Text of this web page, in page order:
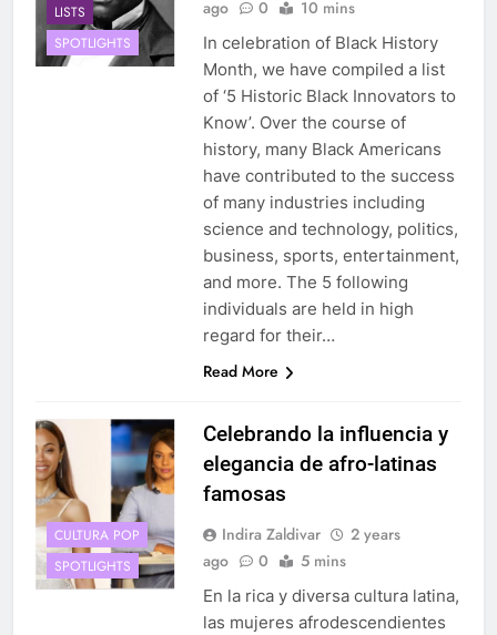
LISTS
SPOTLIGHTS
ago 0 10 mins
In celebration of Black History
Month, we have compiled a list
of ‘5 Historic Black Innovators to
Know’. Over the course of
history, many Black Americans
have contributed to the success
of many industries including
science and technology, politics,
business, sports, entertainment,
and more. The 5 following
individuals are held in high
regard for their…
Read More
CULTURA POP
SPOTLIGHTS
Celebrando la influencia y
elegancia de afro-latinas
famosas
Indira Zaldivar
2 years
ago
0 5 mins
En la rica y diversa cultura latina,
las mujeres afrodescendientes